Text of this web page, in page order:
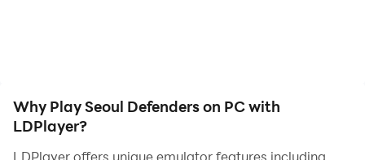
Why Play Seoul Defenders on PC with
LDPlayer?
LDPlayer offers unique emulator features including